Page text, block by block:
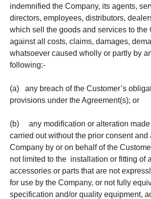
indemnified the Company, its agents,
directors, employees, distributors,
which sell the goods and services to the
against all costs, claims, damages,
whatsoever caused wholly or partly by
following:-
(a) any breach of the Customer’s
provisions under the Agreement(s); or
(b) any modification or alteration made
carried out without the prior consent and
Company by or on behalf of the
not limited to the installation or fitting of
accessories or parts that are not
for use by the Company, or not fully
specification and/or quality equipment,